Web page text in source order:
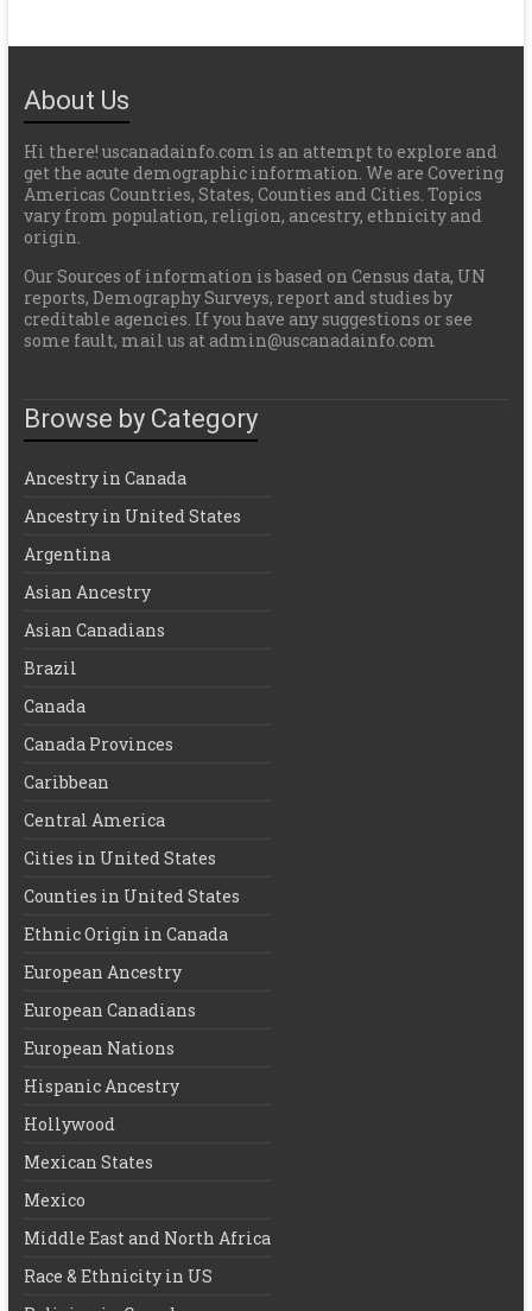
About Us
Hi there! uscanadainfo.com is an attempt to explore and
get the acute demographic information. We are Covering
Americas Countries, States, Counties and Cities. Topics
vary from population, religion, ancestry, ethnicity and
origin.
Our Sources of information is based on Census data, UN
reports, Demography Surveys, report and studies by
creditable agencies. If you have any suggestions or see
some fault, mail us at admin@uscanadainfo.com
Browse by Category
Ancestry in Canada
Ancestry in United States
Argentina
Asian Ancestry
Asian Canadians
Brazil
Canada
Canada Provinces
Caribbean
Central America
Cities in United States
Counties in United States
Ethnic Origin in Canada
European Ancestry
European Canadians
European Nations
Hispanic Ancestry
Hollywood
Mexican States
Mexico
Middle East and North Africa
Race & Ethnicity in US